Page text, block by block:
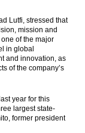
Lutfi, stressed that
mission and
of the major
in global
and innovation, as
of the company’s
year for this
largest state-
former president